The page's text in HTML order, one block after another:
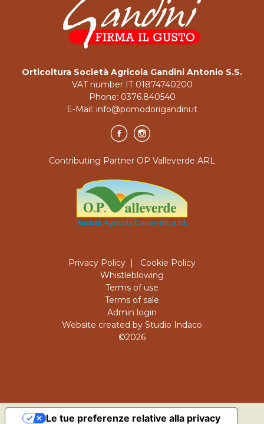
Orticoltura Società Agricola Gandini Antonio S.S.
VAT number IT 01874740200
Phone: 0376.840540
E-Mail: info@pomodorigandini.it
Contributing Partner OP Valleverde ARL
Privacy Policy | Cookie Policy
Whistleblowing
Terms of use
Terms of sale
Admin login
Website created by Studio Indaco
©2026
Le tue preferenze relative alla privacy